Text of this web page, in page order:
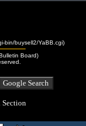
bin/buysell2/YaBB.cgi)
Board)